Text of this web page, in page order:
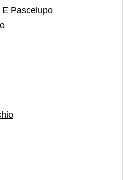
Pascelupo